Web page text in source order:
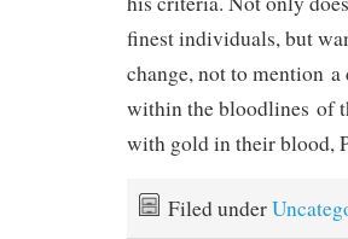
finest individuals, but
change, not to mention
within the bloodlines of
with gold in their blood,
Filed under